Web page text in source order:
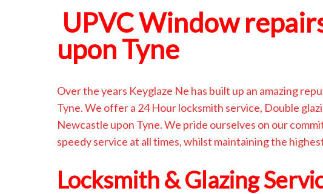
UPVC Window
upon Tyne
Over the years Keyglaze Ne has built up an amazing
Tyne. We offer a 24 Hour locksmith service, Double
Newcastle upon Tyne. We pride ourselves on our
speedy service at all times, whilst maintaining the
Locksmith & Glazing